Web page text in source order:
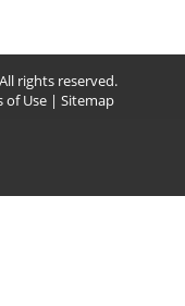
rights reserved.
of Use| Sitemap